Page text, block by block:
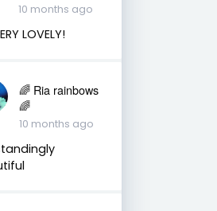
10 months ago
LOVELY!
🌈 Ria rainbows
🌈
10 months ago